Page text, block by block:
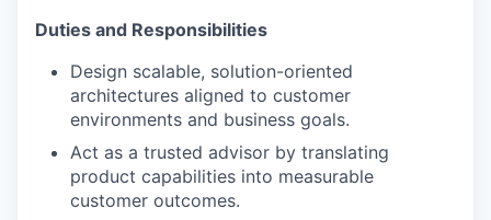
Duties and Responsibilities
Design scalable, solution-oriented
architectures aligned to customer
environments and business goals.
Act as a trusted advisor by translating
product capabilities into measurable
customer outcomes.